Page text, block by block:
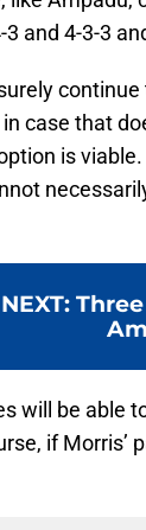
and 4-3-3
case that
is
NEXT:
will be able
if Morris’